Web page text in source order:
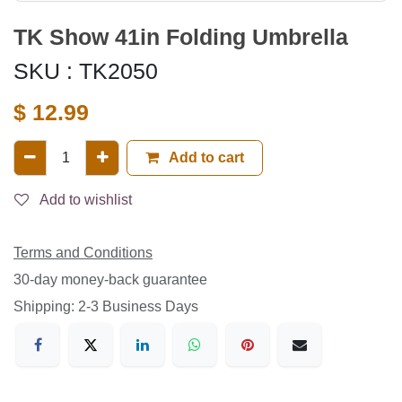
TK Show 41in Folding Umbrella
SKU : TK2050
$ 12.99
Add to cart
Add to wishlist
Terms and Conditions
30-day money-back guarantee
Shipping: 2-3 Business Days